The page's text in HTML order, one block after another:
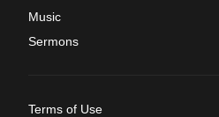
Music
Sermons
Terms of Use